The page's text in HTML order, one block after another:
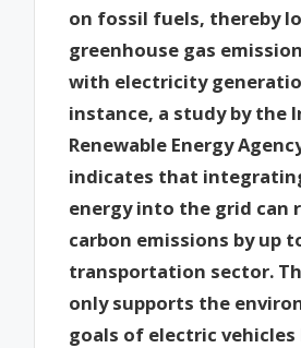
on fossil fuels, thereby
greenhouse gas
with electricity
instance, a study by the
Renewable Energy
indicates that
energy into the grid can
carbon emissions by up
transportation sector.
only supports the
goals of electric vehicles